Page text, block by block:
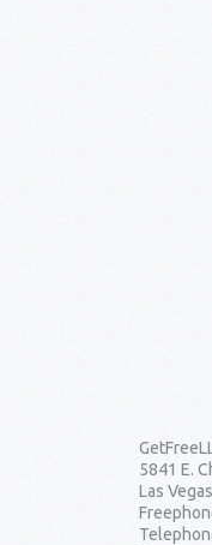
5841 E.
Las